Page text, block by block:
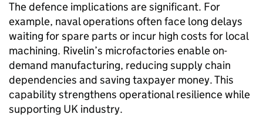
The defence implications are significant. For
example, naval operations often face long delays
waiting for spare parts or incur high costs for local
machining. Rivelin’s microfactories enable on-
demand manufacturing, reducing supply chain
dependencies and saving taxpayer money. This
capability strengthens operational resilience while
supporting UK industry.